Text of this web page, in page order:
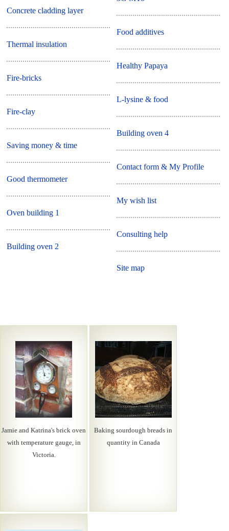
Concrete cladding layer
Thermal insulation
Fire-bricks
Fire-clay
Saving money & time
Good thermometer
Oven building 1
Building oven 2
Food additives
Healthy Papaya
L-lysine & food
Building oven 4
Contact form & My Profile
My wish list
Consulting help
Site map
Jamie and Katrina's brick oven
with temperature gauge, in
Victoria.
Baking sourdough breads in
quantity in Canada